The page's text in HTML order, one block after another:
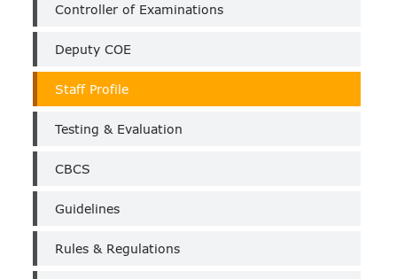
Controller of Examinations
Deputy COE
Staff Profile
Testing & Evaluation
CBCS
Guidelines
Rules & Regulations